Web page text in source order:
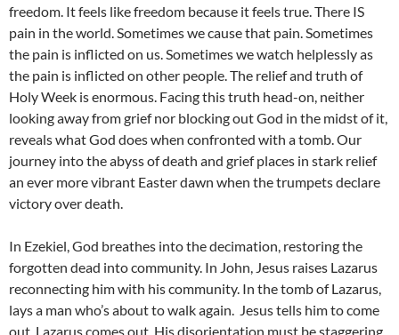
freedom. It feels like freedom because it feels true. There IS
pain in the world. Sometimes we cause that pain. Sometimes
the pain is inflicted on us. Sometimes we watch helplessly as
the pain is inflicted on other people. The relief and truth of
Holy Week is enormous. Facing this truth head-on, neither
looking away from grief nor blocking out God in the midst of it,
reveals what God does when confronted with a tomb. Our
journey into the abyss of death and grief places in stark relief
an ever more vibrant Easter dawn when the trumpets declare
victory over death.
In Ezekiel, God breathes into the decimation, restoring the
forgotten dead into community. In John, Jesus raises Lazarus
reconnecting him with his community. In the tomb of Lazarus,
lays a man who’s about to walk again. Jesus tells him to come
out. Lazarus comes out. His disorientation must be staggering.